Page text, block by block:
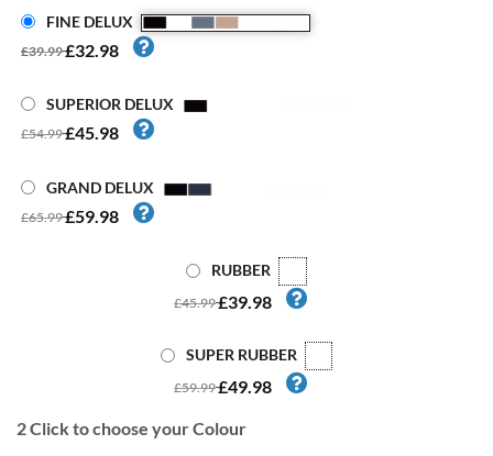
FINE DELUX
£39.99£32.98
SUPERIOR DELUX
£54.99£45.98
GRAND DELUX
£65.99£59.98
RUBBER
£45.99£39.98
SUPER RUBBER
£59.99£49.98
2Click to choose your Colour